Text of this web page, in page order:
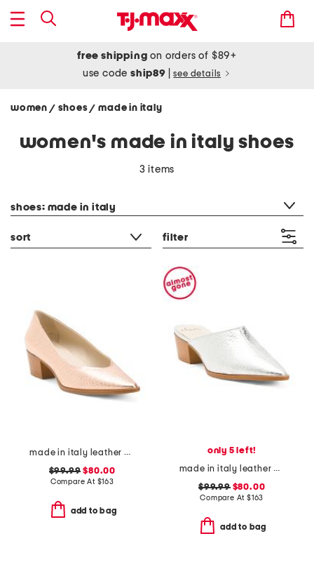
free shipping on orders of $89+
use codeship89 see details
women / shoes/ made in italy
women's made in italy shoes
3 items
shoes: made in italy
sort filter
made in italy leather pacifico pumps
$99.99 $80.00
Compare At $163
add to bag
only 5 left!
made in italy leather pensiero mules
$99.99$80.00
Compare At $163
add to bag